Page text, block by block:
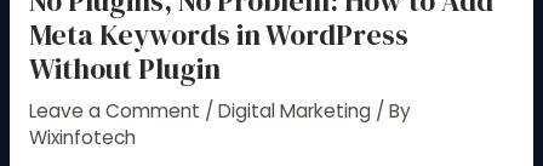
Meta Keywords in WordPress
Without Plugin
Leave a Comment / Digital Marketing/ By
Wixinfotech